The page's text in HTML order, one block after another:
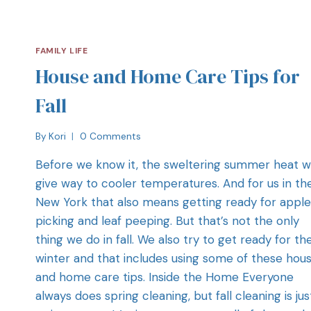
FAMILY LIFE
House and Home Care Tips for
Fall
By Kori 0 Comments
Before we know it, the sweltering summer heat
give way to cooler temperatures. And for us in
New York that also means getting ready for apple
picking and leaf peeping. But that’s not the only
thing we do in fall. We also try to get ready for
winter and that includes using some of these
and home care tips. Inside the Home Everyone
always does spring cleaning, but fall cleaning is